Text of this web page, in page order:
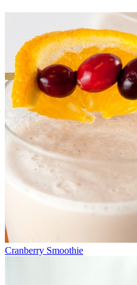
Cranberry Smoothie